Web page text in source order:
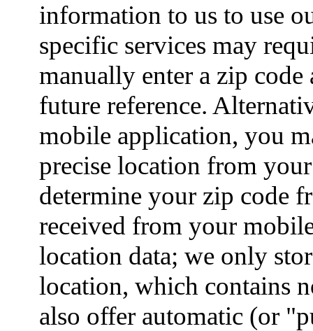
information to us to use
specific services may
manually enter a zip
future reference.
mobile application, you
precise location from
determine your zip code
received from your
location data; we only
location, which contains
also offer automatic (or